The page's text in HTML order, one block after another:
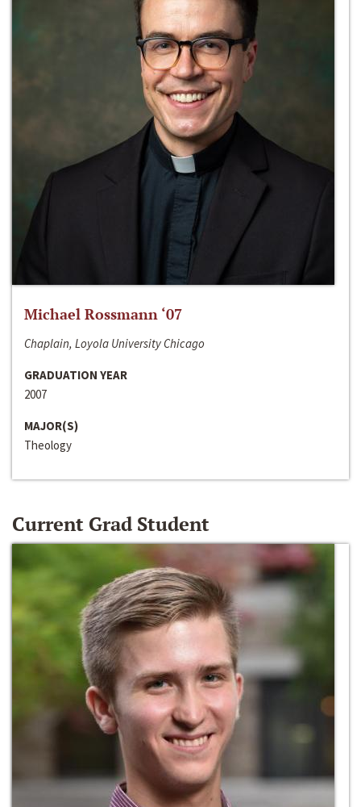
Michael Rossmann ‘07
Chaplain, Loyola University Chicago
GRADUATION YEAR
2007
MAJOR(S)
Theology
Current Grad Student